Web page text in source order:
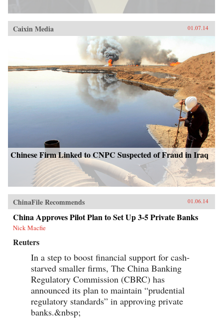
Caixin Media 01.07.14
Chinese Firm Linked to CNPC Suspected of Fraud in Iraq
ChinaFile Recommends 01.06.14
China Approves Pilot Plan to Set Up 3-5 Private Banks
Nick Macfie
Reuters
In a step to boost financial support for cash-
starved smaller firms, The China Banking
Regulatory Commission (CBRC) has
announced its plan to maintain “prudential
regulatory standards” in approving private
banks.&nbsp;